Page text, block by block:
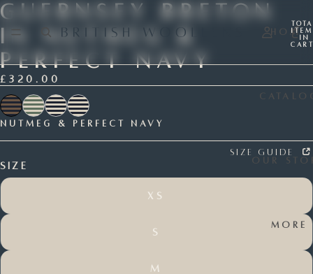
Home
Our
More
in
Guernsey Breton
In Nutmeg &
Perfect Navy
£320.00
Nutmeg & Perfect Navy
Size Guide
Size
XS
S
M